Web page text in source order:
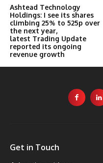
Ashtead Technology
Holdings: I see its shares
climbing 25% to 525p over
the next year,
latest Trading Update
reported its ongoing
revenue growth
Get in Touch